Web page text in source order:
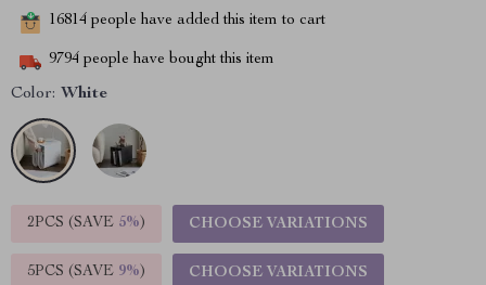
16814 people have added this item to cart
9794 people have bought this item
Color: White
2PCS (SAVE 5%) CHOOSE VARIATIONS
5PCS (SAVE 9%) CHOOSE VARIATIONS